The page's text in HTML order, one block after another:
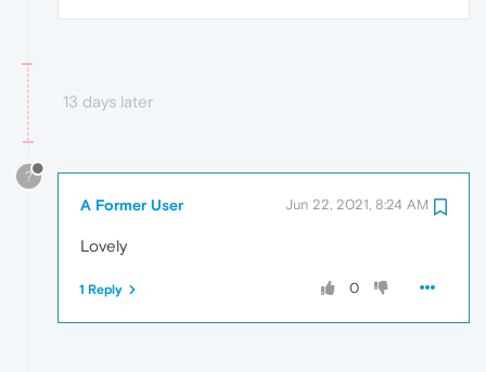
13 days later
?
A Former User Jun 22, 2021, 8:24 AM
Lovely
0
1 Reply